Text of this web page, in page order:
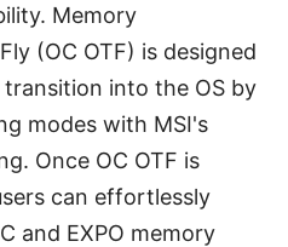
Memory
(OC OTF) is designed
into the OS by
modes with MSI's
Once OC OTF is
can effortlessly
and EXPO memory